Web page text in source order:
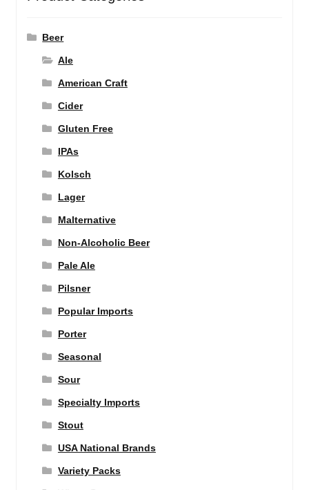
Beer
Ale
American Craft
Cider
Gluten Free
IPAs
Kolsch
Lager
Malternative
Non-Alcoholic Beer
Pale Ale
Pilsner
Popular Imports
Porter
Seasonal
Sour
Specialty Imports
Stout
USA National Brands
Variety Packs